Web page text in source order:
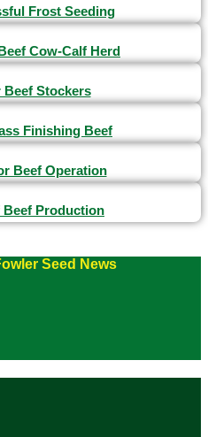
Frost Seeding
Cow-Calf Herd
Beef Stockers
Finishing Beef
Beef Operation
Production
Seed News